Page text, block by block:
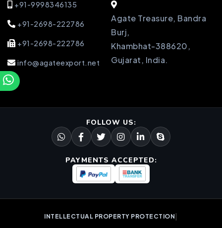
+91-9998346135
+91-2698-222786
+91-2698-222786
info@agateexport.net
Agate Treasure, Bandra
Burj,
Khambhat-388620,
Gujarat, India.
FOLLOW US:
PAYMENTS ACCEPTED:
INTELLECTUAL PROPERTY PROTECTION